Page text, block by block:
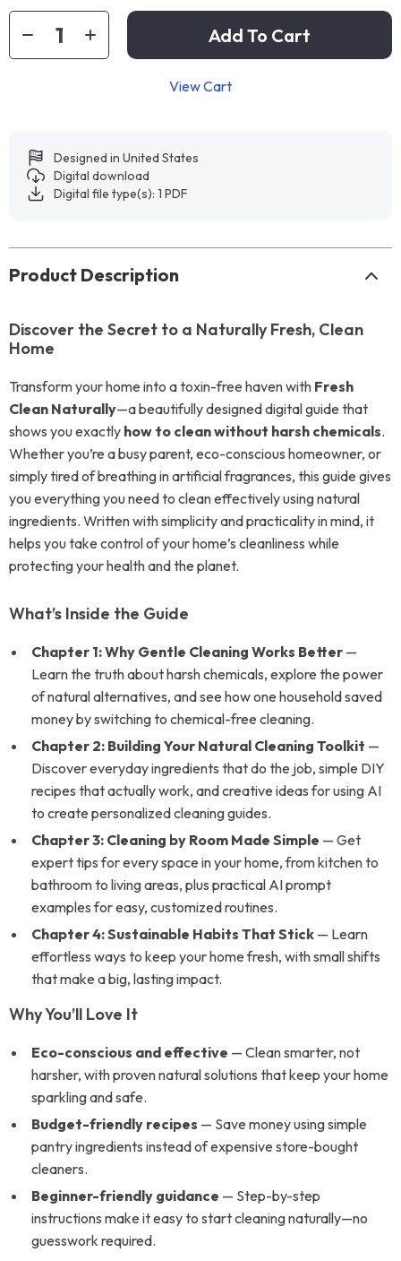
Add To Cart
View Cart
Designed in United States
Digital download
Digital file type(s): 1 PDF
Product Description
Discover the Secret to a Naturally Fresh, Clean
Home
Transform your home into a toxin-free haven with Fresh
Clean Naturally—a beautifully designed digital guide that
shows you exactly how to clean without harsh chemicals.
Whether you’re a busy parent, eco-conscious homeowner, or
simply tired of breathing in artificial fragrances, this guide gives
you everything you need to clean effectively using natural
ingredients. Written with simplicity and practicality in mind, it
helps you take control of your home’s cleanliness while
protecting your health and the planet.
What’s Inside the Guide
Chapter 1: Why Gentle Cleaning Works Better —
Learn the truth about harsh chemicals, explore the power
of natural alternatives, and see how one household saved
money by switching to chemical-free cleaning.
Chapter 2: Building Your Natural Cleaning Toolkit —
Discover everyday ingredients that do the job, simple DIY
recipes that actually work, and creative ideas for using AI
to create personalized cleaning guides.
Chapter 3: Cleaning by Room Made Simple — Get
expert tips for every space in your home, from kitchen to
bathroom to living areas, plus practical AI prompt
examples for easy, customized routines.
Chapter 4: Sustainable Habits That Stick — Learn
effortless ways to keep your home fresh, with small shifts
that make a big, lasting impact.
Why You’ll Love It
Eco-conscious and effective — Clean smarter, not
harsher, with proven natural solutions that keep your home
sparkling and safe.
Budget-friendly recipes — Save money using simple
pantry ingredients instead of expensive store-bought
cleaners.
Beginner-friendly guidance — Step-by-step
instructions make it easy to start cleaning naturally—no
guesswork required.